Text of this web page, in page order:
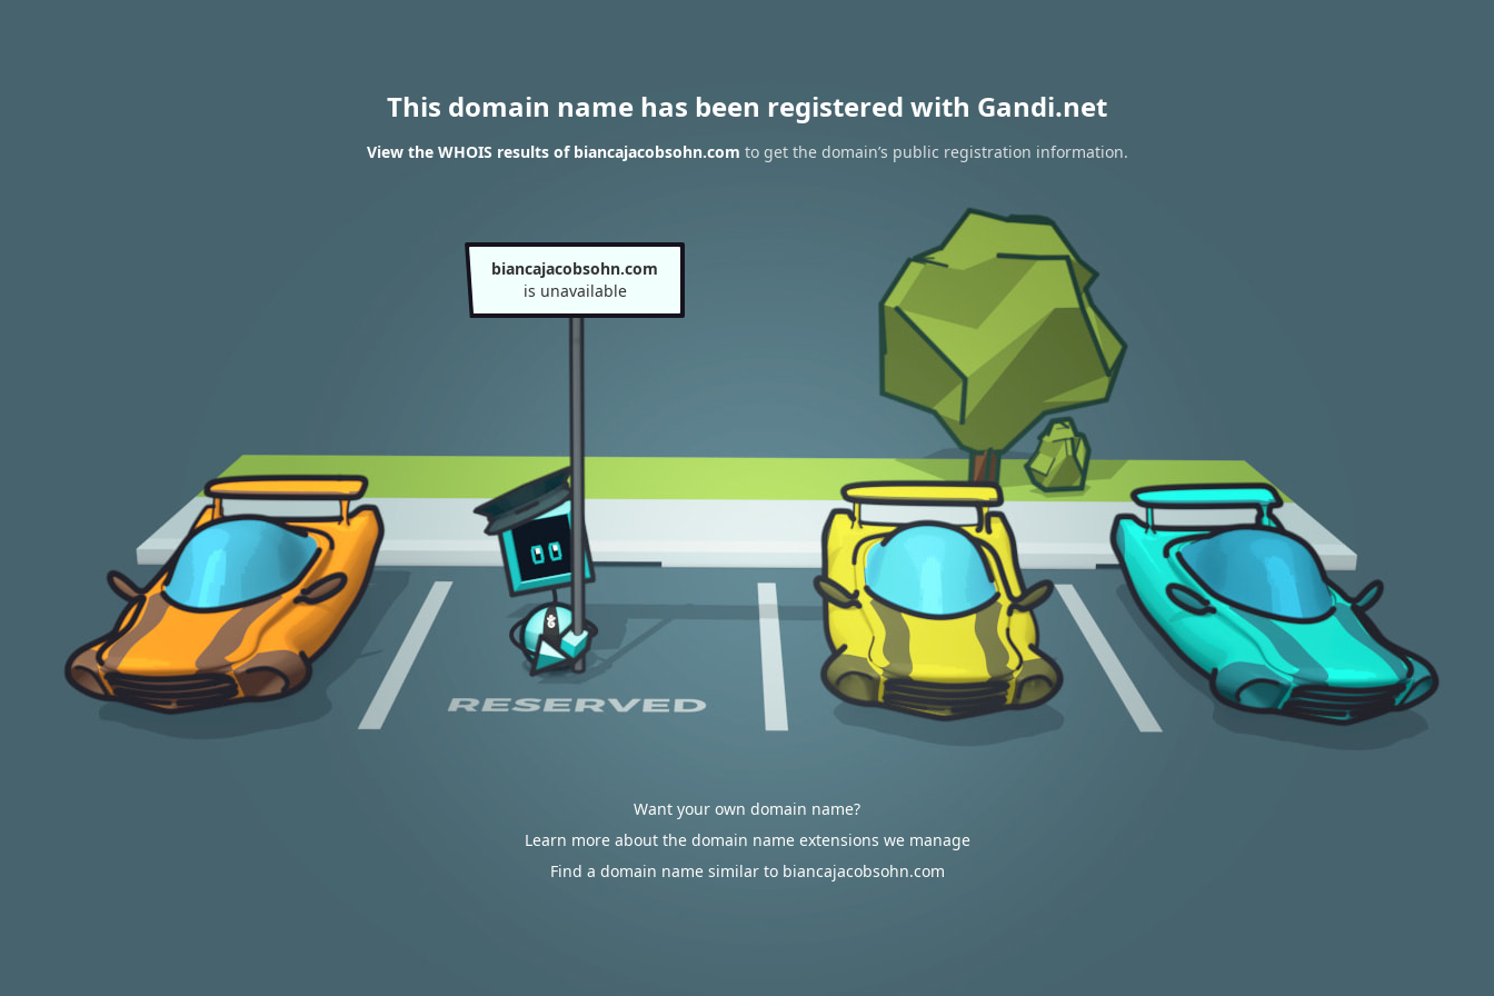
This domain name has been registered with Gandi.net
View the WHOIS results of biancajacobsohn.com to get the domain’s public registration information.
biancajacobsohn.com
is unavailable
Want your own domain name?
Learn more about the domain name extensions we manage
Find a domain name similar to biancajacobsohn.com